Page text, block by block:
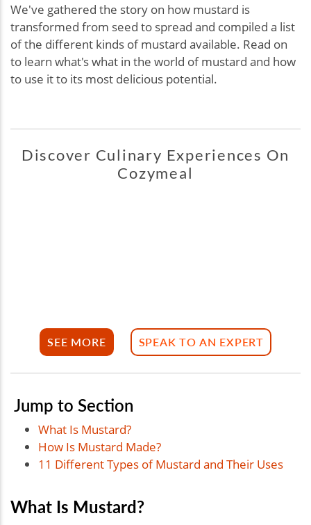
We've gathered the story on how mustard is
transformed from seed to spread and compiled a list
of the different kinds of mustard available. Read on
to learn what's what in the world of mustard and how
to use it to its most delicious potential.
Discover Culinary Experiences On
Cozymeal
SEE MORE SPEAK TO AN EXPERT
Jump to Section
What Is Mustard?
How Is Mustard Made?
11 Different Types of Mustard and Their Uses
What Is Mustard?